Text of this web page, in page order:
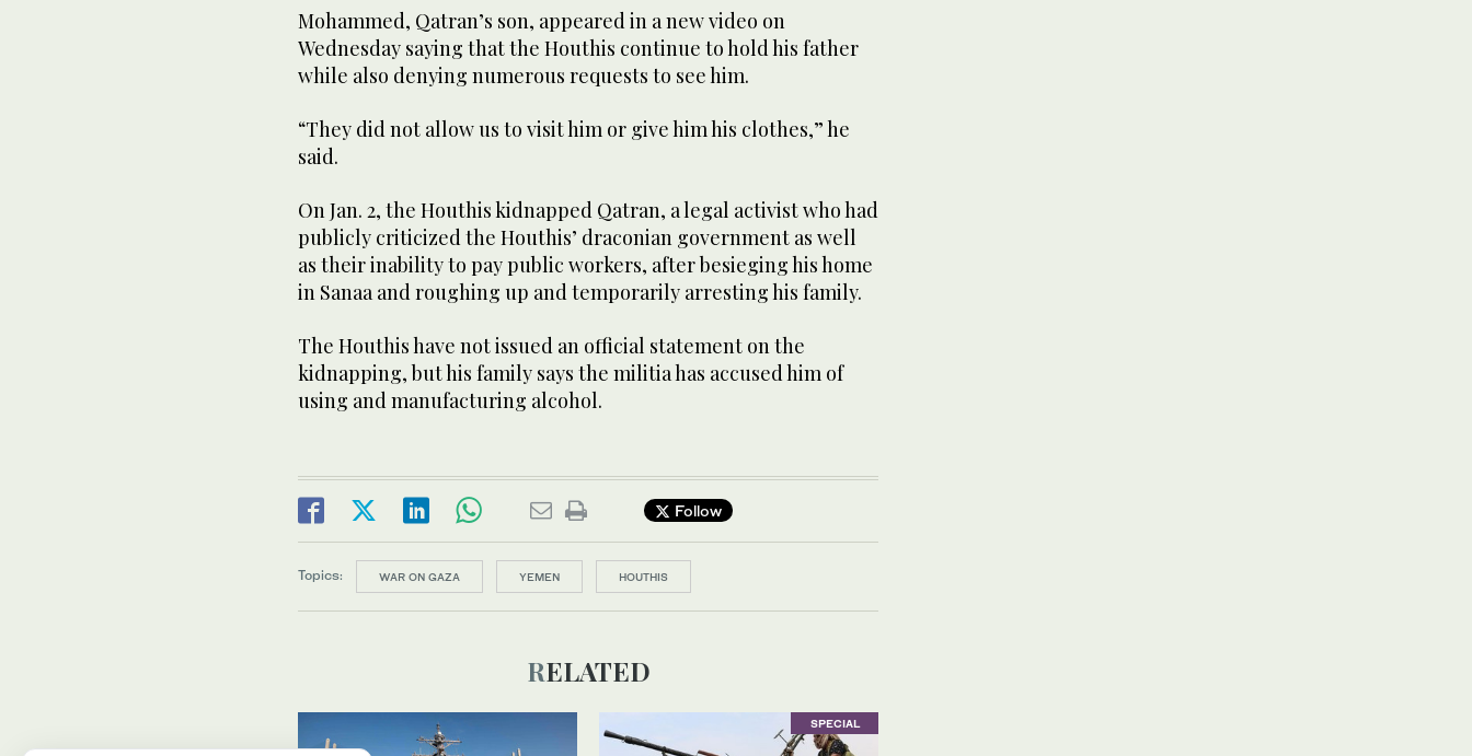
Mohammed, Qatran’s son, appeared in a new video on
Wednesday saying that the Houthis continue to hold his father
while also denying numerous requests to see him.
“They did not allow us to visit him or give him his clothes,” he
said.
On Jan. 2, the Houthis kidnapped Qatran, a legal activist who had
publicly criticized the Houthis’ draconian government as well
as their inability to pay public workers, after besieging his home
in Sanaa and roughing up and temporarily arresting his family.
The Houthis have not issued an official statement on the
kidnapping, but his family says the militia has accused him of
using and manufacturing alcohol.
Follow
Topics: WAR ON GAZA YEMEN HOUTHIS
RELATED
SPECIAL